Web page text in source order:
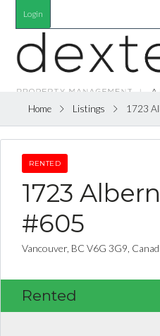
Login
Home Listings 1723
RENTED
1723
#605
Vancouver, BC V6G 3G9,
Rented